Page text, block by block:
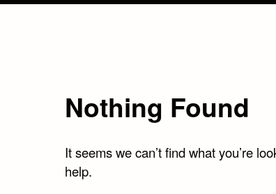
Nothing Found
It seems we can’t find what you’re
help.